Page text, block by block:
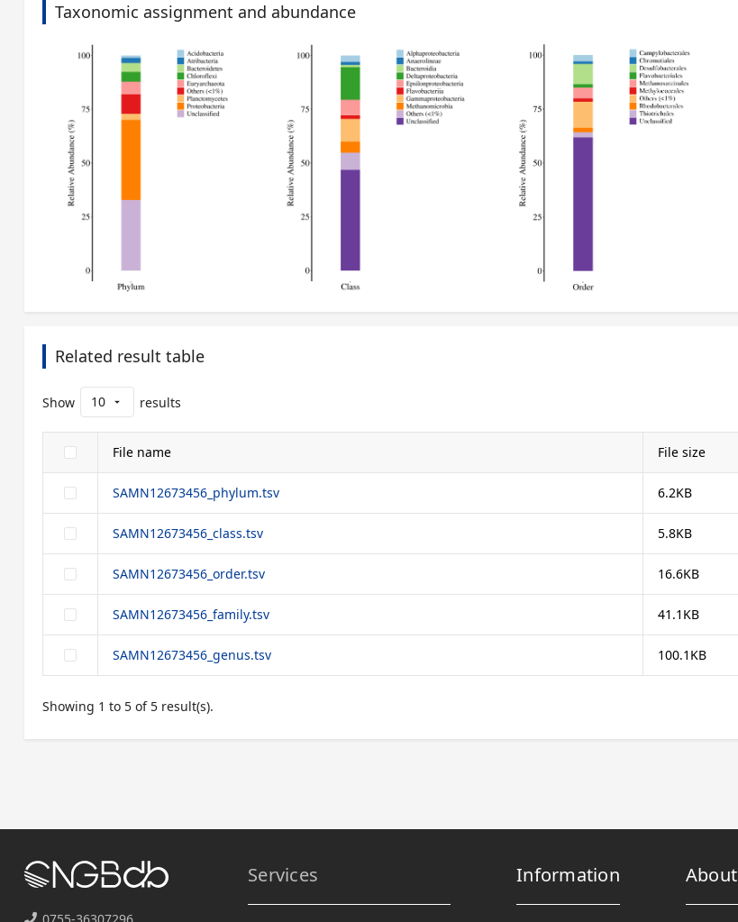
Taxonomic assignment and abundance
Related result table
Show 10 arrow_drop_down results
File name File size
SAMN12673456_phylum.tsv 6.2KB
SAMN12673456_class.tsv 5.8KB
SAMN12673456_order.tsv 16.6KB
SAMN12673456_family.tsv 41.1KB
SAMN12673456_genus.tsv 100.1KB
Showing 1 to 5 of 5 result(s).
Services Information About